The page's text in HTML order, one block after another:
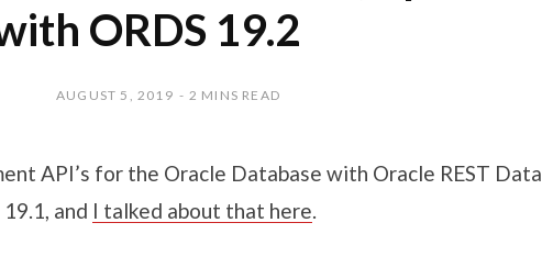
ORDS 19.2
AUGUST 5, 2019 2 MINS READ
API’s for the Oracle Database with Oracle REST Data
and I talked about that here.